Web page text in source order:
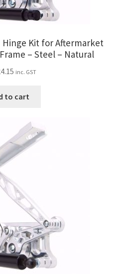
Hinge Kit for Aftermarket
– Steel – Natural
inc. GST
to cart